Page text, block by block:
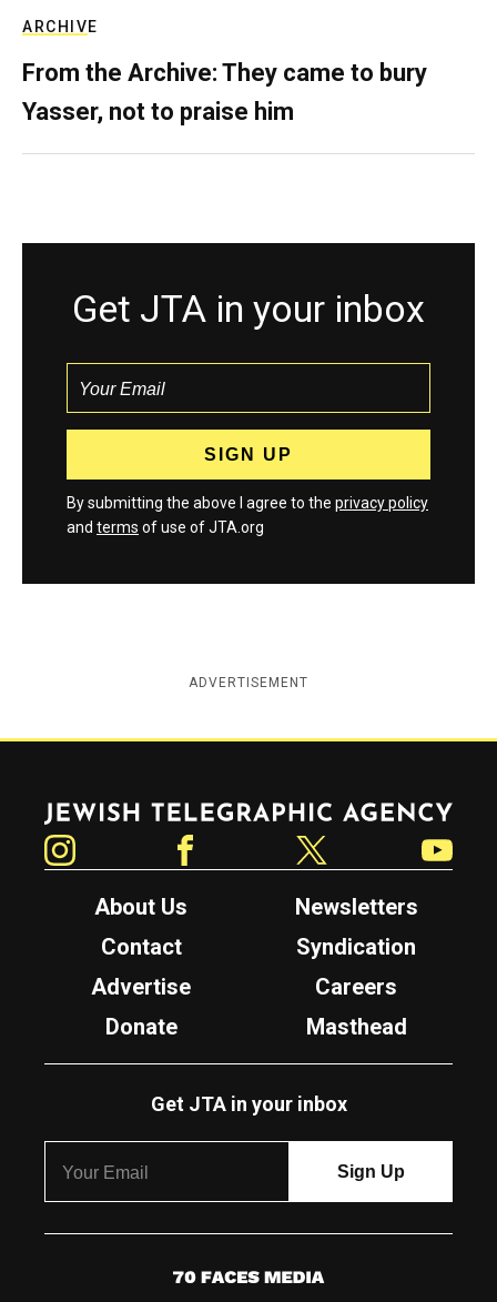
ARCHIVE
From the Archive: They came to bury
Yasser, not to praise him
Get JTA in your inbox
By submitting the above I agree to the privacy policy
and terms of use of JTA.org
ADVERTISEMENT
Jewish Telegraphic Agency
About Us
Newsletters
Contact
Syndication
Advertise
Careers
Donate
Masthead
Get JTA in your inbox
7